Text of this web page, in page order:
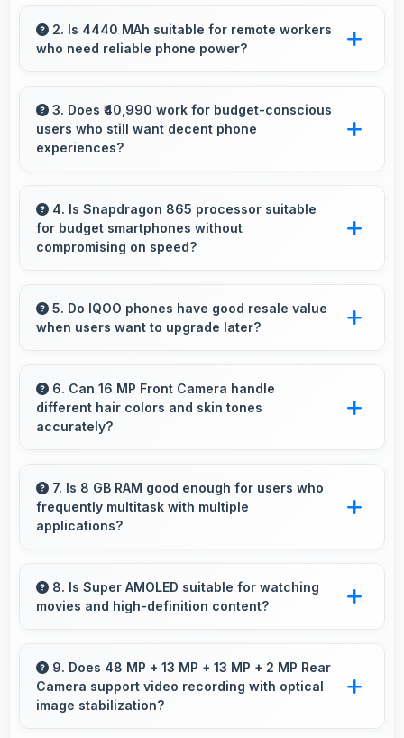
keyboards comfortably allowing comfortable
and accurate typing.
2. Is 4440 MAh suitable for remote workers
who need reliable phone power?
providing consistent power for professional
communication.
3. Does ₹40,990 work for budget-conscious
users who still want decent phone
experiences?
delivering satisfying smartphone experiences
affordably.
4. Is Snapdragon 865 processor suitable
for budget smartphones without
compromising on speed?
performance for budget phones balancing
cost with reliable speed effectively.
5. Do IQOO phones have good resale value
when users want to upgrade later?
value because they retain features and
performance that buyers appreciate.
6. Can 16 MP Front Camera handle
different hair colors and skin tones
accurately?
appearances accurately with balanced
exposure.
7. Is 8 GB RAM good enough for users who
frequently multitask with multiple
applications?
perfectly by keeping apps ready for switching
without delays.
8. Is Super AMOLED suitable for watching
movies and high-definition content?
providing deep blacks and vibrant colors for
entertainment.
9. Does 48 MP + 13 MP + 13 MP + 2 MP Rear
Camera support video recording with optical
image stabilization?